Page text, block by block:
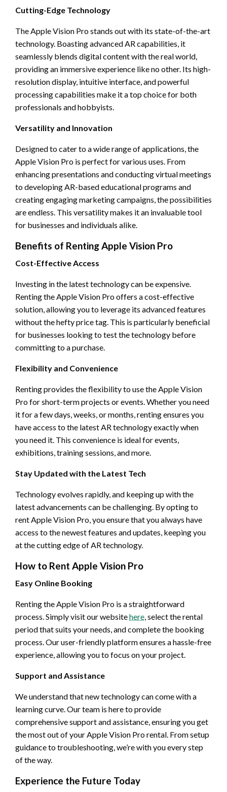
Cutting-Edge Technology
The Apple Vision Pro stands out with its state-of-the-art
technology. Boasting advanced AR capabilities, it
seamlessly blends digital content with the real world,
providing an immersive experience like no other. Its high-
resolution display, intuitive interface, and powerful
processing capabilities make it a top choice for both
professionals and hobbyists.
Versatility and Innovation
Designed to cater to a wide range of applications, the
Apple Vision Pro is perfect for various uses. From
enhancing presentations and conducting virtual meetings
to developing AR-based educational programs and
creating engaging marketing campaigns, the possibilities
are endless. This versatility makes it an invaluable tool
for businesses and individuals alike.
Benefits of Renting Apple Vision Pro
Cost-Effective Access
Investing in the latest technology can be expensive.
Renting the Apple Vision Pro offers a cost-effective
solution, allowing you to leverage its advanced features
without the hefty price tag. This is particularly beneficial
for businesses looking to test the technology before
committing to a purchase.
Flexibility and Convenience
Renting provides the flexibility to use the Apple Vision
Pro for short-term projects or events. Whether you need
it for a few days, weeks, or months, renting ensures you
have access to the latest AR technology exactly when
you need it. This convenience is ideal for events,
exhibitions, training sessions, and more.
Stay Updated with the Latest Tech
Technology evolves rapidly, and keeping up with the
latest advancements can be challenging. By opting to
rent Apple Vision Pro, you ensure that you always have
access to the newest features and updates, keeping you
at the cutting edge of AR technology.
How to Rent Apple Vision Pro
Easy Online Booking
Renting the Apple Vision Pro is a straightforward
process. Simply visit our websitehere , select the rental
period that suits your needs, and complete the booking
process. Our user-friendly platform ensures a hassle-free
experience, allowing you to focus on your project.
Support and Assistance
We understand that new technology can come with a
learning curve. Our team is here to provide
comprehensive support and assistance, ensuring you get
the most out of your Apple Vision Pro rental. From setup
guidance to troubleshooting, we’re with you every step
of the way.
Experience the Future Today